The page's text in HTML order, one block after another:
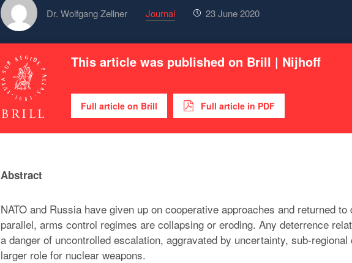
Dr. Wolfgang Zellner Journal 23 June 2020
This article was published on Brill | Nijhoff
Full article on Brill Full article in PDF
Abstract
NATO and Russia have given up on cooperative approaches and returned
parallel, arms control regimes are collapsing or eroding. Any deterrence
a danger of uncontrolled escalation, aggravated by uncertainty, sub-
larger role for nuclear weapons.